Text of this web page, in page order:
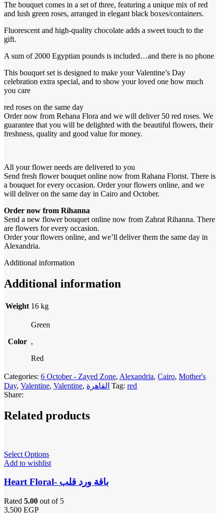
The bouquet comes in a set of three, featuring a unique mix of red
and lush green roses, arranged in elegant black boxes/containers.
Fluorescent and high-quality chocolate adds a sweet touch to the
gift.
A sum of 2000 Egyptian pounds is included…and there is no phone
This bouquet set is designed to make your Valentine’s Day
celebration extra special, and to show your loved one how much
you care
red roses on the same day
Order now from Rehana Flora and we will deliver 50 red roses. We
guarantee that you will be delighted with the beautiful flowers, their
freshness, quality and good value for money.
All your flower needs are delivered to you
Send fresh flower bouquet online now from Rahana Florist. There is
a bouquet for every occasion. Order your flowers online, and we
will deliver on the same day in Cairo and October.
Order now from Rihanna
Send a new flower bouquet online now from Zahrat Rihanna. There
are flowers for every occasion.
Order your flowers online, and we’ll deliver them the same day in
Alexandria.
Additional information
Additional information
Weight 16 kg
Color
Green
,
Red
Categories: 6 October - Zayed Zone, Alexandria, Cairo, Mother's
Day, Valentine, Valentine, القاهرة Tag: red
Share:
Related products
Select Options
Add to wishlist
Heart Floral- باقة ورد قلب
Rated 5.00 out of 5
3,500 EGP